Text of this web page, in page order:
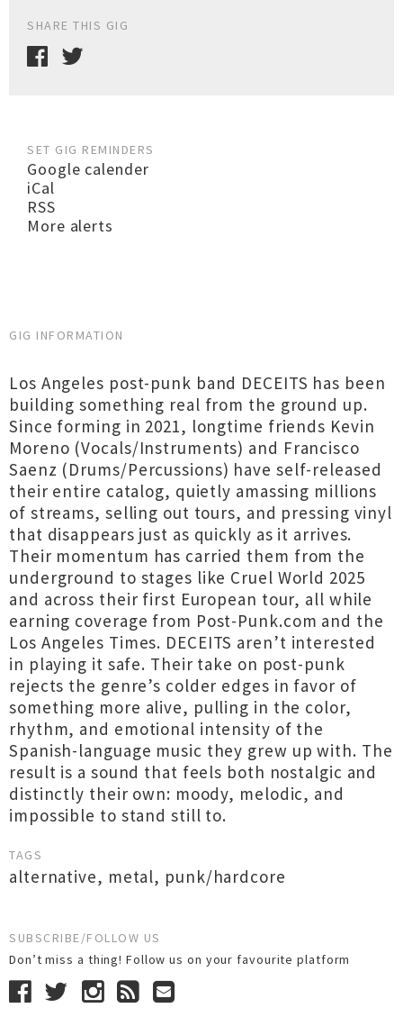
SHARE THIS GIG
SET GIG REMINDERS
Google calender
iCal
RSS
More alerts
GIG INFORMATION
Los Angeles post-punk band DECEITS has been
building something real from the ground up.
Since forming in 2021, longtime friends Kevin
Moreno (Vocals/Instruments) and Francisco
Saenz (Drums/Percussions) have self-released
their entire catalog, quietly amassing millions
of streams, selling out tours, and pressing vinyl
that disappears just as quickly as it arrives.
Their momentum has carried them from the
underground to stages like Cruel World 2025
and across their first European tour, all while
earning coverage from Post-Punk.com and the
Los Angeles Times. DECEITS aren’t interested
in playing it safe. Their take on post-punk
rejects the genre’s colder edges in favor of
something more alive, pulling in the color,
rhythm, and emotional intensity of the
Spanish-language music they grew up with. The
result is a sound that feels both nostalgic and
distinctly their own: moody, melodic, and
impossible to stand still to.
TAGS
alternative, metal, punk/hardcore
SUBSCRIBE/FOLLOW US
Don’t miss a thing! Follow us on your favourite platform